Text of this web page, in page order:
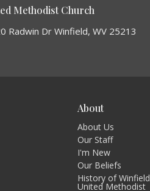
Methodist Church
Radwin Dr Winfield, WV 25213
About
About Us
Our Staff
I'm New
Our Beliefs
History of Winfield
United Methodist